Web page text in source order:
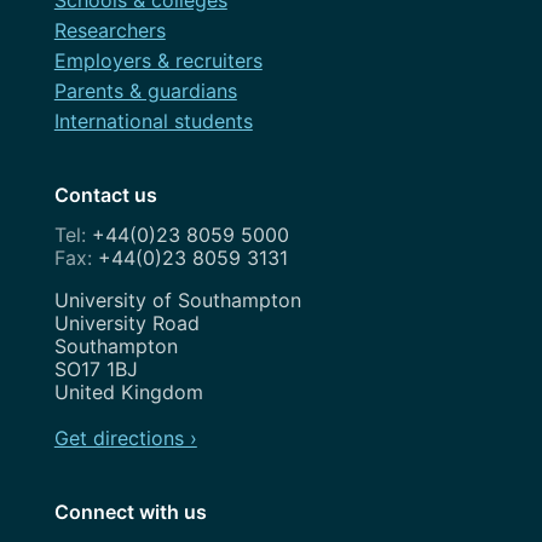
Researchers
Employers & recruiters
Parents & guardians
International students
Contact us
+44(0)23 8059 5000
+44(0)23 8059 3131
Address
University of Southampton
University Road
Southampton
SO17 1BJ
United Kingdom
Get directions ›
Connect with us